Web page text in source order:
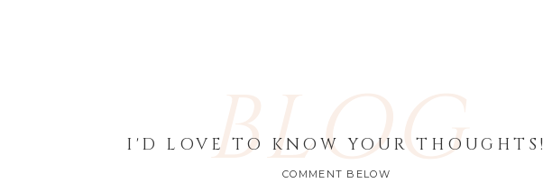
BLOG
I'D LOVE TO KNOW YOUR THOUGHTS!
COMMENT BELOW